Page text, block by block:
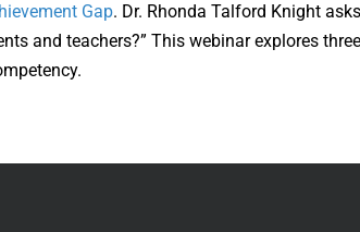
Gap. Dr. Rhonda Talford Knight
and teachers?” This webinar explores